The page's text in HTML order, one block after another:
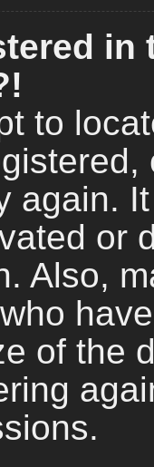
in
to
again.
or
Also,
of the